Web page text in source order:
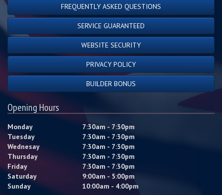
FREQUENTLY ASKED QUESTIONS
SERVICE GUARANTEED
WEBSITE SECURITY
PRIVACY POLICY
BUILDER BONUS
Opening Hours
Monday
7:30am - 7:30pm
Tuesday
7:30am - 7:30pm
Wednesay
7:30am - 7:30pm
Thursday
7:30am - 7:30pm
Friday
7:30am - 7:30pm
Saturday
9:00am - 5:00pm
Sunday
10:00am - 4:00pm